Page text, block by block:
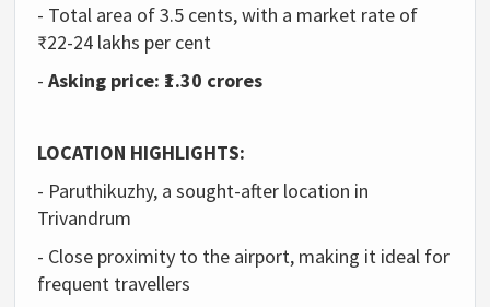
- Total area of 3.5 cents, with a market rate of
₹22-24 lakhs per cent
- Asking price: ₹1.30 crores
LOCATION HIGHLIGHTS:
- Paruthikuzhy, a sought-after location in
Trivandrum
- Close proximity to the airport, making it ideal for
frequent travellers